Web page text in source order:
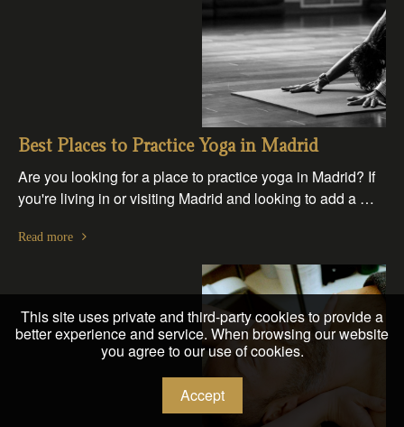
Best Places to Practice Yoga in Madrid
Are you looking for a place to practice yoga in Madrid? If
you're living in or visiting Madrid and looking to add a …
Read more
This site uses private and third-party cookies to provide a
better experience and service. When browsing our website
you agree to our use of cookies.
Accept